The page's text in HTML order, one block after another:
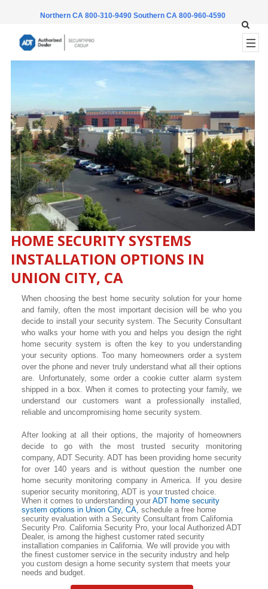
Northern CA 800-310-9490 Southern CA 800-960-4590
HOME SECURITY SYSTEMS
INSTALLATION OPTIONS IN
UNION CITY, CA
When choosing the best home security solution for your home
and family, often the most important decision will be who you
decide to install your security system. The Security Consultant
who walks your home with you and helps you design the right
home security system is often the key to you understanding
your security options. Too many homeowners order a system
over the phone and never truly understand what all their options
are. Unfortunately, some order a cookie cutter alarm system
shipped in a box. When it comes to protecting your family, we
understand our customers want a professionally installed,
reliable and uncompromising home security system.
After looking at all their options, the majority of homeowners
decide to go with the most trusted security monitoring
company, ADT Security. ADT has been providing home security
for over 140 years and is without question the number one
home security monitoring company in America. If you desire
superior security monitoring, ADT is your trusted choice.
When it comes to understanding your ADT home security
system options in Union City, CA, schedule a free home
security evaluation with a Security Consultant from California
Security Pro. California Security Pro, your local Authorized ADT
Dealer, is among the highest customer rated security
installation companies in California. We will provide you with
the finest customer service in the security industry and help
you custom design a home security system that meets your
needs and budget.